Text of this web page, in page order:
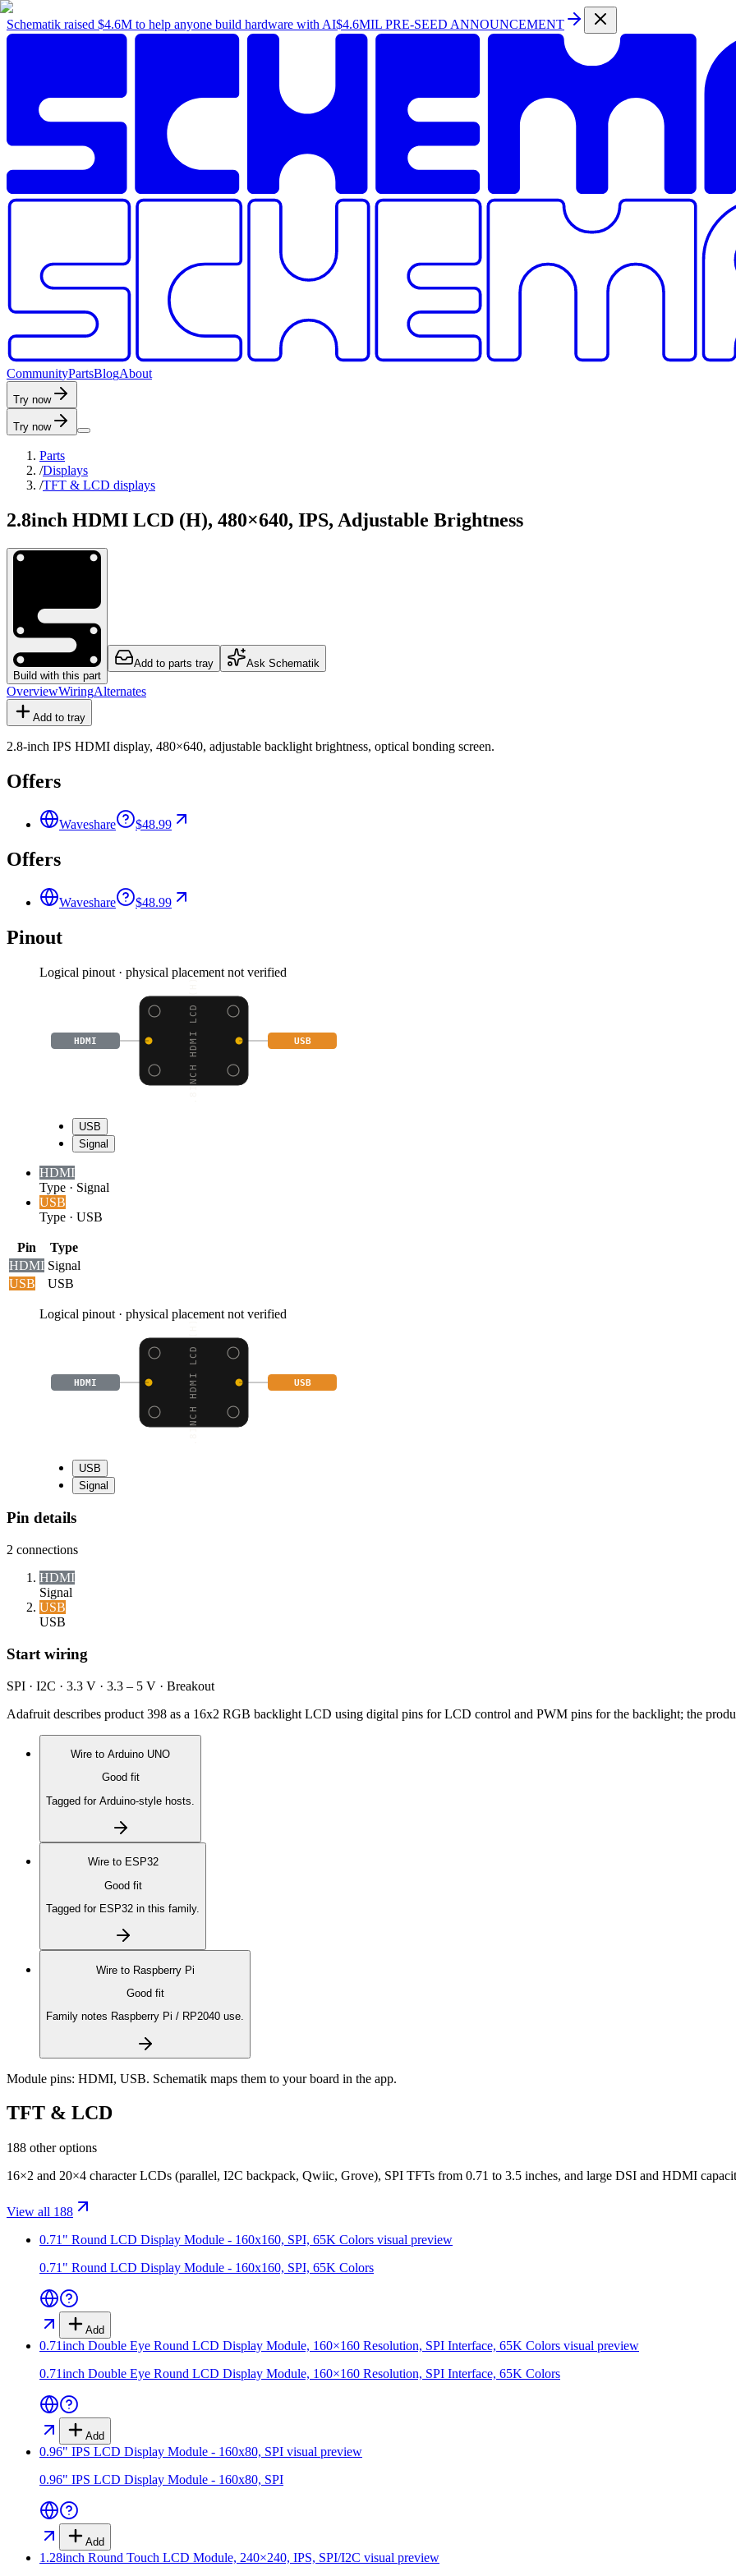
Schematik raised $4.6M to help anyone build hardware with AI$4.6MIL PRE-SEED ANNOUNCEMENT
CommunityPartsBlogAbout
Try now
Try now
Parts
/Displays
/TFT & LCD displays
2.8inch HDMI LCD (H), 480×640, IPS, Adjustable Brightness
Build with this part
Add to parts tray Ask Schematik
OverviewWiringAlternates
Add to tray
2.8-inch IPS HDMI display, 480×640, adjustable backlight brightness, optical bonding screen.
Offers
Waveshare $48.99
Offers
Waveshare $48.99
Pinout
Logical pinout · physical placement not verified
2.8INCH HDMI LCD (H),
HDMI USB
USB
Signal
HDMI
Type · Signal
USB
Type · USB
Pin
Type
HDMI Signal
USB
USB
Logical pinout · physical placement not verified
2.8INCH HDMI LCD (H),
HDMI USB
USB
Signal
Pin details
2 connections
HDMI
Signal
USB
USB
Start wiring
SPI · I2C · 3.3 V · 3.3 – 5 V · Breakout
Adafruit describes product 398 as a 16x2 RGB backlight LCD using digital pins for LCD control and PWM pins for the backlight; the
Wire to Arduino UNO
Good fit
Tagged for Arduino-style hosts.
Wire to ESP32
Good fit
Tagged for ESP32 in this family.
Wire to Raspberry Pi
Good fit
Family notes Raspberry Pi / RP2040 use.
Module pins: HDMI, USB. Schematik maps them to your board in the app.
TFT & LCD
188 other options
16×2 and 20×4 character LCDs (parallel, I2C backpack, Qwiic, Grove), SPI TFTs from 0.71 to 3.5 inches, and large DSI and HDMI
View all 188
0.71" Round LCD Display Module - 160x160, SPI, 65K Colors visual preview
0.71" Round LCD Display Module - 160x160, SPI, 65K Colors
Add
0.71inch Double Eye Round LCD Display Module, 160×160 Resolution, SPI Interface, 65K Colors visual preview
0.71inch Double Eye Round LCD Display Module, 160×160 Resolution, SPI Interface, 65K Colors
Add
0.96" IPS LCD Display Module - 160x80, SPI visual preview
0.96" IPS LCD Display Module - 160x80, SPI
Add
1.28inch Round Touch LCD Module, 240×240, IPS, SPI/I2C visual preview